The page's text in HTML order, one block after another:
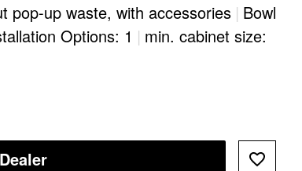
pop-up waste, with accessories | Bowl
Options: 1 | min. cabinet size: